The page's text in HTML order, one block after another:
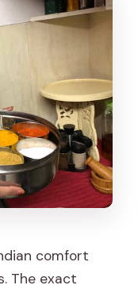
comfort
The exact